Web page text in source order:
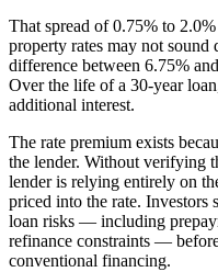
That spread of 0.75% to
property rates may not sound
difference between 6.75%
Over the life of a 30-year
additional interest.
The rate premium exists
the lender. Without verifying
lender is relying entirely on
priced into the rate. Investors
loan risks — including
refinance constraints —
conventional financing.